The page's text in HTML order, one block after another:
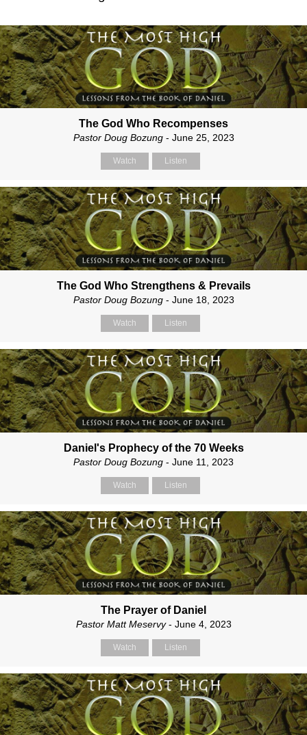
The God Who Recompenses
Pastor Doug Bozung- June 25, 2023
Watch Listen
The God Who Strengthens & Prevails
Pastor Doug Bozung- June 18, 2023
Watch Listen
Daniel's Prophecy of the 70 Weeks
Pastor Doug Bozung - June 11, 2023
Watch Listen
The Prayer of Daniel
Pastor Matt Meservy- June 4, 2023
Watch Listen